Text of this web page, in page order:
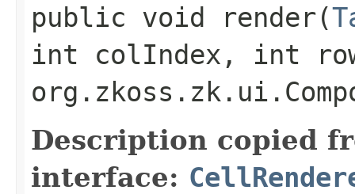
public void render​(
int colIndex, int
Description copied
interface: